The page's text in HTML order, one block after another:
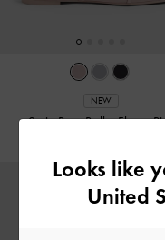
NEW
Satin Bow Ballet Flats-
Looks like
United